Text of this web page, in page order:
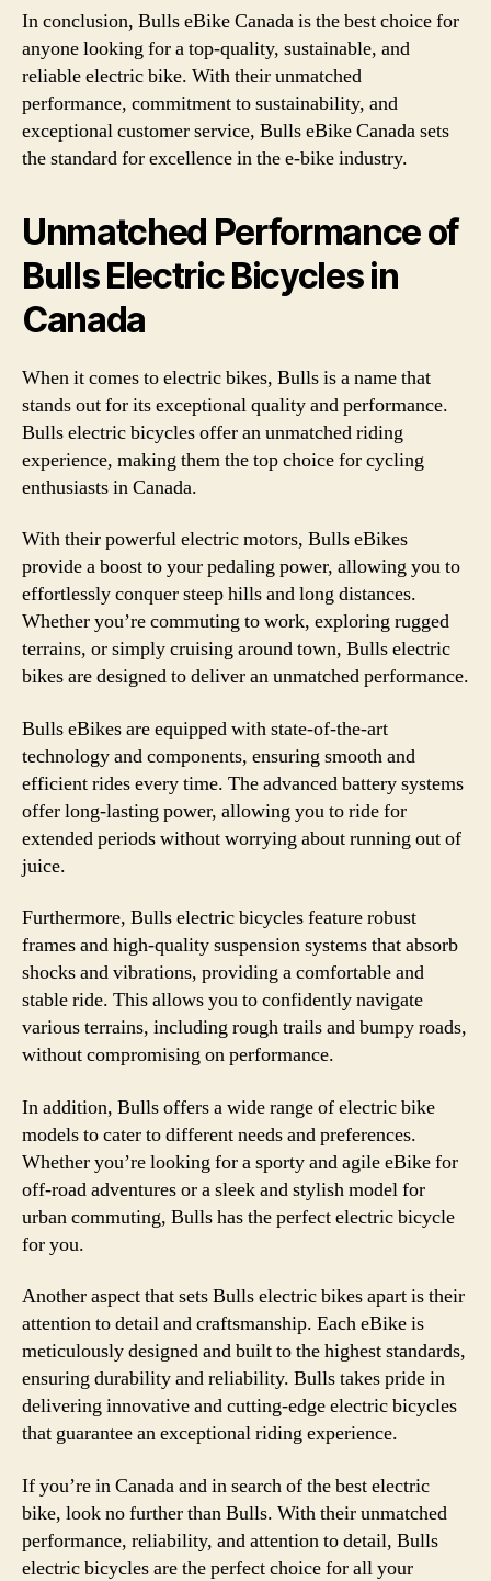
In conclusion, Bulls eBike Canada is the best choice for
anyone looking for a top-quality, sustainable, and
reliable electric bike. With their unmatched
performance, commitment to sustainability, and
exceptional customer service, Bulls eBike Canada sets
the standard for excellence in the e-bike industry.
Unmatched Performance of
Bulls Electric Bicycles in
Canada
When it comes to electric bikes, Bulls is a name that
stands out for its exceptional quality and performance.
Bulls electric bicycles offer an unmatched riding
experience, making them the top choice for cycling
enthusiasts in Canada.
With their powerful electric motors, Bulls eBikes
provide a boost to your pedaling power, allowing you to
effortlessly conquer steep hills and long distances.
Whether you’re commuting to work, exploring rugged
terrains, or simply cruising around town, Bulls electric
bikes are designed to deliver an unmatched performance.
Bulls eBikes are equipped with state-of-the-art
technology and components, ensuring smooth and
efficient rides every time. The advanced battery systems
offer long-lasting power, allowing you to ride for
extended periods without worrying about running out of
juice.
Furthermore, Bulls electric bicycles feature robust
frames and high-quality suspension systems that absorb
shocks and vibrations, providing a comfortable and
stable ride. This allows you to confidently navigate
various terrains, including rough trails and bumpy roads,
without compromising on performance.
In addition, Bulls offers a wide range of electric bike
models to cater to different needs and preferences.
Whether you’re looking for a sporty and agile eBike for
off-road adventures or a sleek and stylish model for
urban commuting, Bulls has the perfect electric bicycle
for you.
Another aspect that sets Bulls electric bikes apart is their
attention to detail and craftsmanship. Each eBike is
meticulously designed and built to the highest standards,
ensuring durability and reliability. Bulls takes pride in
delivering innovative and cutting-edge electric bicycles
that guarantee an exceptional riding experience.
If you’re in Canada and in search of the best electric
bike, look no further than Bulls. With their unmatched
performance, reliability, and attention to detail, Bulls
electric bicycles are the perfect choice for all your